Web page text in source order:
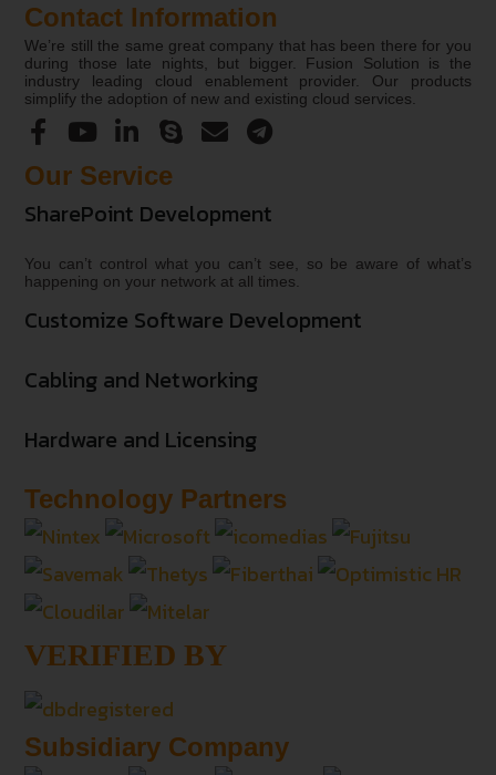
Contact Information
We’re still the same great company that has been there for you
during those late nights, but bigger. Fusion Solution is the
industry leading cloud enablement provider. Our products
simplify the adoption of new and existing cloud services.
Our Service
SharePoint Development
You can’t control what you can’t see, so be aware of what’s
happening on your network at all times.
Customize Software Development
Cabling and Networking
Hardware and Licensing
Technology Partners
VERIFIED BY
Subsidiary Company